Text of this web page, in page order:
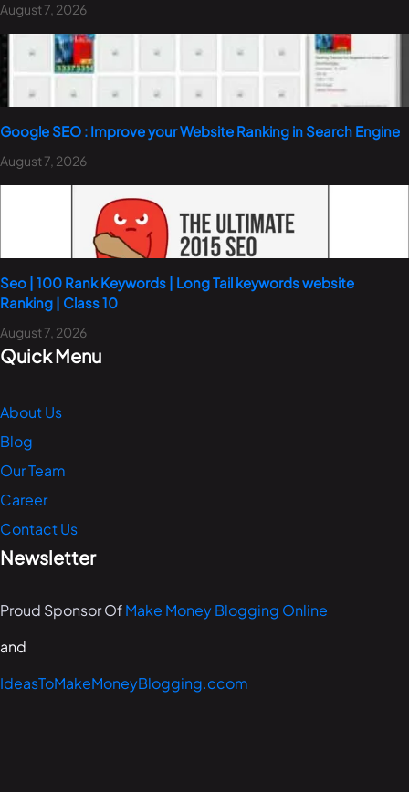
August 7, 2026
Google SEO : Improve your Website Ranking in Search Engine
August 7, 2026
Seo | 100 Rank Keywords | Long Tail keywords website
Ranking | Class 10
August 7, 2026
Quick Menu
About Us
Blog
Our Team
Career
Contact Us
Newsletter
Proud Sponsor OfMake Money Blogging Online
and
IdeasToMakeMoneyBlogging.ccom